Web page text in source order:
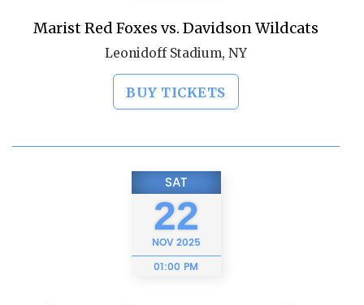
Marist Red Foxes vs. Davidson Wildcats
Leonidoff Stadium, NY
BUY TICKETS
SAT
22
NOV2025
01:00 PM